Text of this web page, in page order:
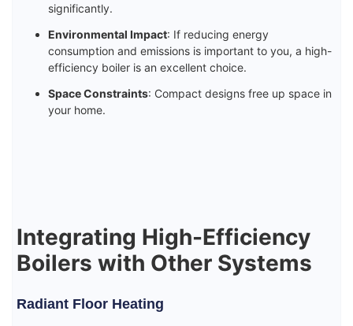
significantly.
Environmental Impact: If reducing energy
consumption and emissions is important to you, a high-
efficiency boiler is an excellent choice.
Space Constraints: Compact designs free up space in
your home.
Integrating High-Efficiency
Boilers with Other Systems
Radiant Floor Heating